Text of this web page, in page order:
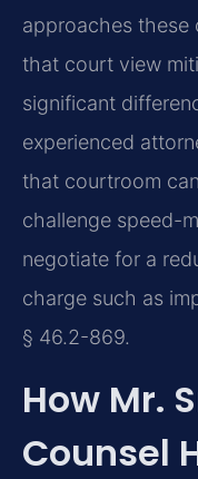
approaches these
that court view
significant
experienced
that courtroom
challenge speed-
negotiate for a
charge such as
§ 46.2-869.
How Mr.
Counsel